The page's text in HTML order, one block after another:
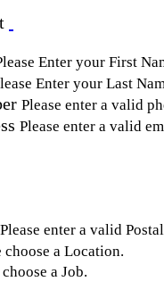
Enter your First
Enter your Last
Please enter a valid
Please enter a valid
Please enter a valid
choose a Location.
a Job.